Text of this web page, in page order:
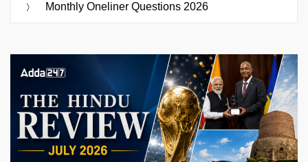
Monthly Oneliner Questions 2026